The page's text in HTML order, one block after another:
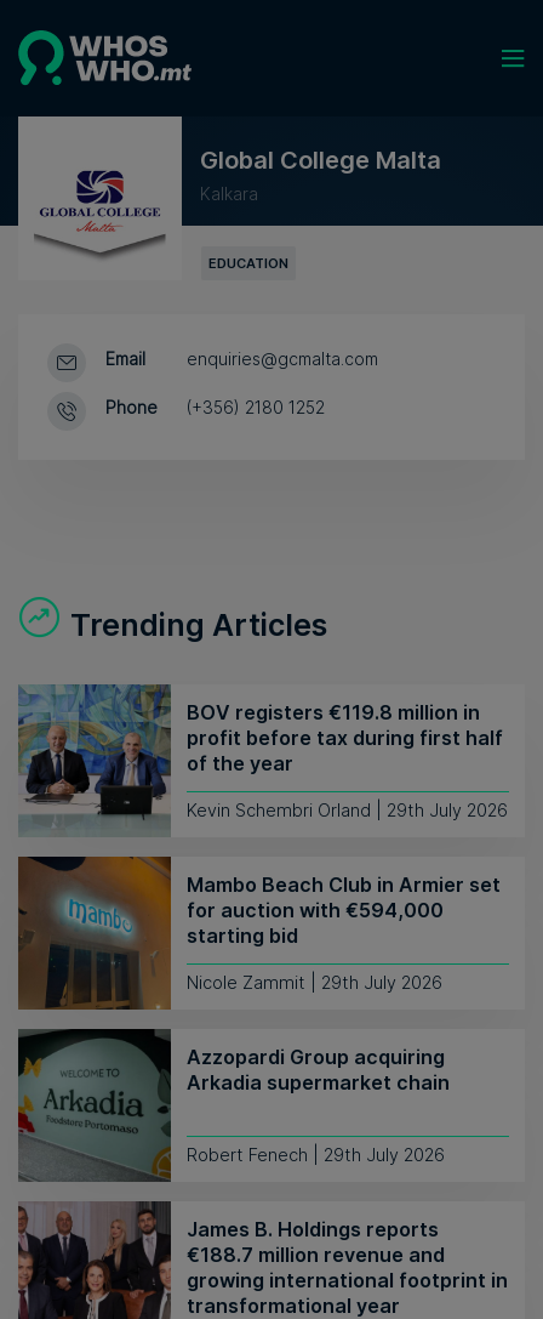
Global College Malta
Kalkara
EDUCATION
Email
Phone
enquiries@gcmalta.com
(+356) 2180 1252
Trending Articles
BOV registers €119.8 million in
profit before tax during first half
of the year
Kevin Schembri Orland | 29th July 2026
Mambo Beach Club in Armier set
for auction with €594,000
starting bid
Nicole Zammit | 29th July 2026
Azzopardi Group acquiring
Arkadia supermarket chain
Robert Fenech | 29th July 2026
James B. Holdings reports
€188.7 million revenue and
growing international footprint in
transformational year